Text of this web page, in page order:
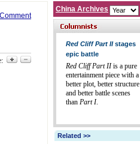
Comment
China Archives
Red Cliff Part IIstages
epic battle
Red Cliff Part IIis a pure
entertainment piece with a
better plot, better structure
and better battle scenes
than Part I.
Related >>